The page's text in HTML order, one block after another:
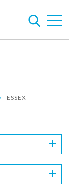
ESSEX